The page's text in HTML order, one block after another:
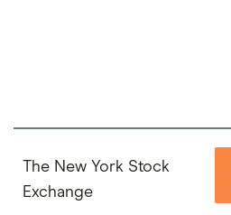
The New York Stock
Exchange